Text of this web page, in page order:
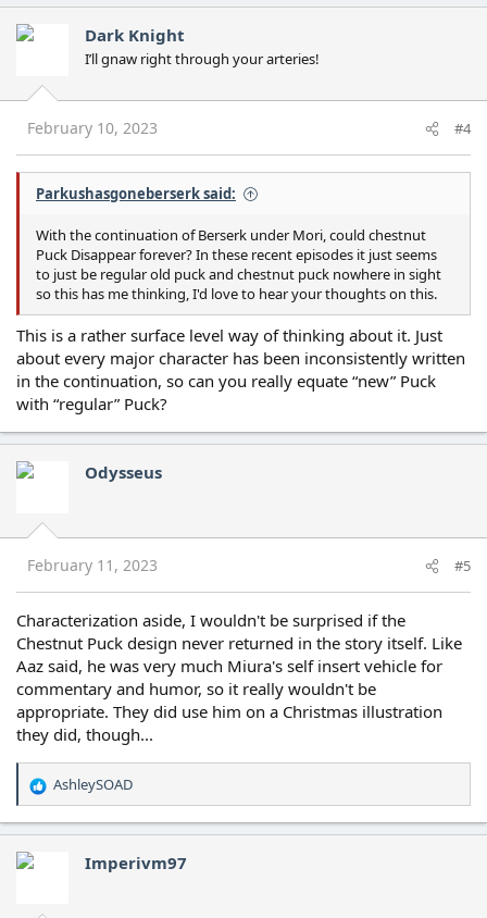
Dark Knight
I’ll gnaw right through your arteries!
February 10, 2023 #4
Parkushasgoneberserk said:
With the continuation of Berserk under Mori, could chestnut
Puck Disappear forever? In these recent episodes it just seems
to just be regular old puck and chestnut puck nowhere in sight
so this has me thinking, I'd love to hear your thoughts on this.
This is a rather surface level way of thinking about it. Just
about every major character has been inconsistently written
in the continuation, so can you really equate “new” Puck
with “regular” Puck?
Odysseus
February 11, 2023 #5
Characterization aside, I wouldn't be surprised if the
Chestnut Puck design never returned in the story itself. Like
Aaz said, he was very much Miura's self insert vehicle for
commentary and humor, so it really wouldn't be
appropriate. They did use him on a Christmas illustration
they did, though...
R
e
a
c
t
AshleySOAD
Imperivm97